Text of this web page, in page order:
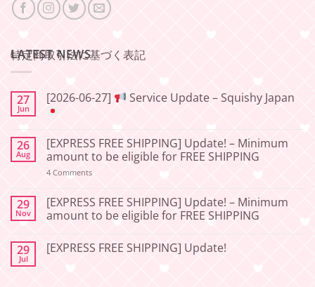
特定商取引法に基づく表記
LATEST NEWS
27
Jun
[2026-06-27] Service Update – Squishy Japan
on
[2026-
06-
27]
Update
–
Squishy
26
Aug
[EXPRESS FREE SHIPPING] Update! – Minimum
amount to be eligible for FREE SHIPPING
4 Commentson
SHIPPING]
Update!
–
to
be
29
Nov
[EXPRESS FREE SHIPPING] Update! – Minimum
amount to be eligible for FREE SHIPPING
on
[EXPRESS
29
Jul
[EXPRESS FREE SHIPPING] Update!